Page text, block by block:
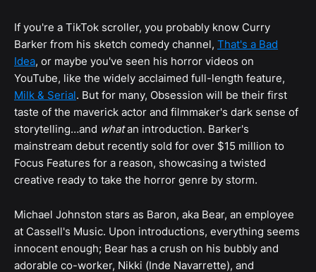
If you're a TikTok scroller, you probably know Curry
Barker from his sketch comedy channel, That's a Bad
Idea, or maybe you've seen his horror videos on
YouTube, like the widely acclaimed full-length feature,
Milk & Serial. But for many, Obsession will be their first
taste of the maverick actor and filmmaker's dark sense of
storytelling…and whatan introduction. Barker's
mainstream debut recently sold for over $15 million to
Focus Features for a reason, showcasing a twisted
creative ready to take the horror genre by storm.
Michael Johnston stars as Baron, aka Bear, an employee
at Cassell's Music. Upon introductions, everything seems
innocent enough; Bear has a crush on his bubbly and
adorable co-worker, Nikki (Inde Navarrette), and